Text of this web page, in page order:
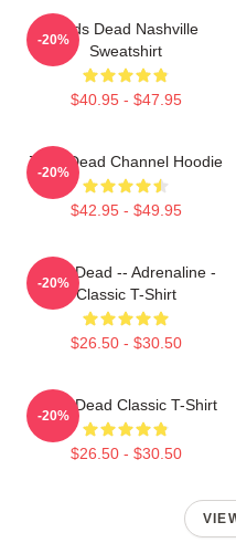
Zeds Dead Nashville
Sweatshirt
$40.95 - $47.95
-20%
Zeds Dead Channel Hoodie
$42.95 - $49.95
-20%
Zeds Dead -- Adrenaline -
Classic T-Shirt
$26.50 - $30.50
-20%
Zeds Dead Classic T-Shirt
$26.50 - $30.50
-20%